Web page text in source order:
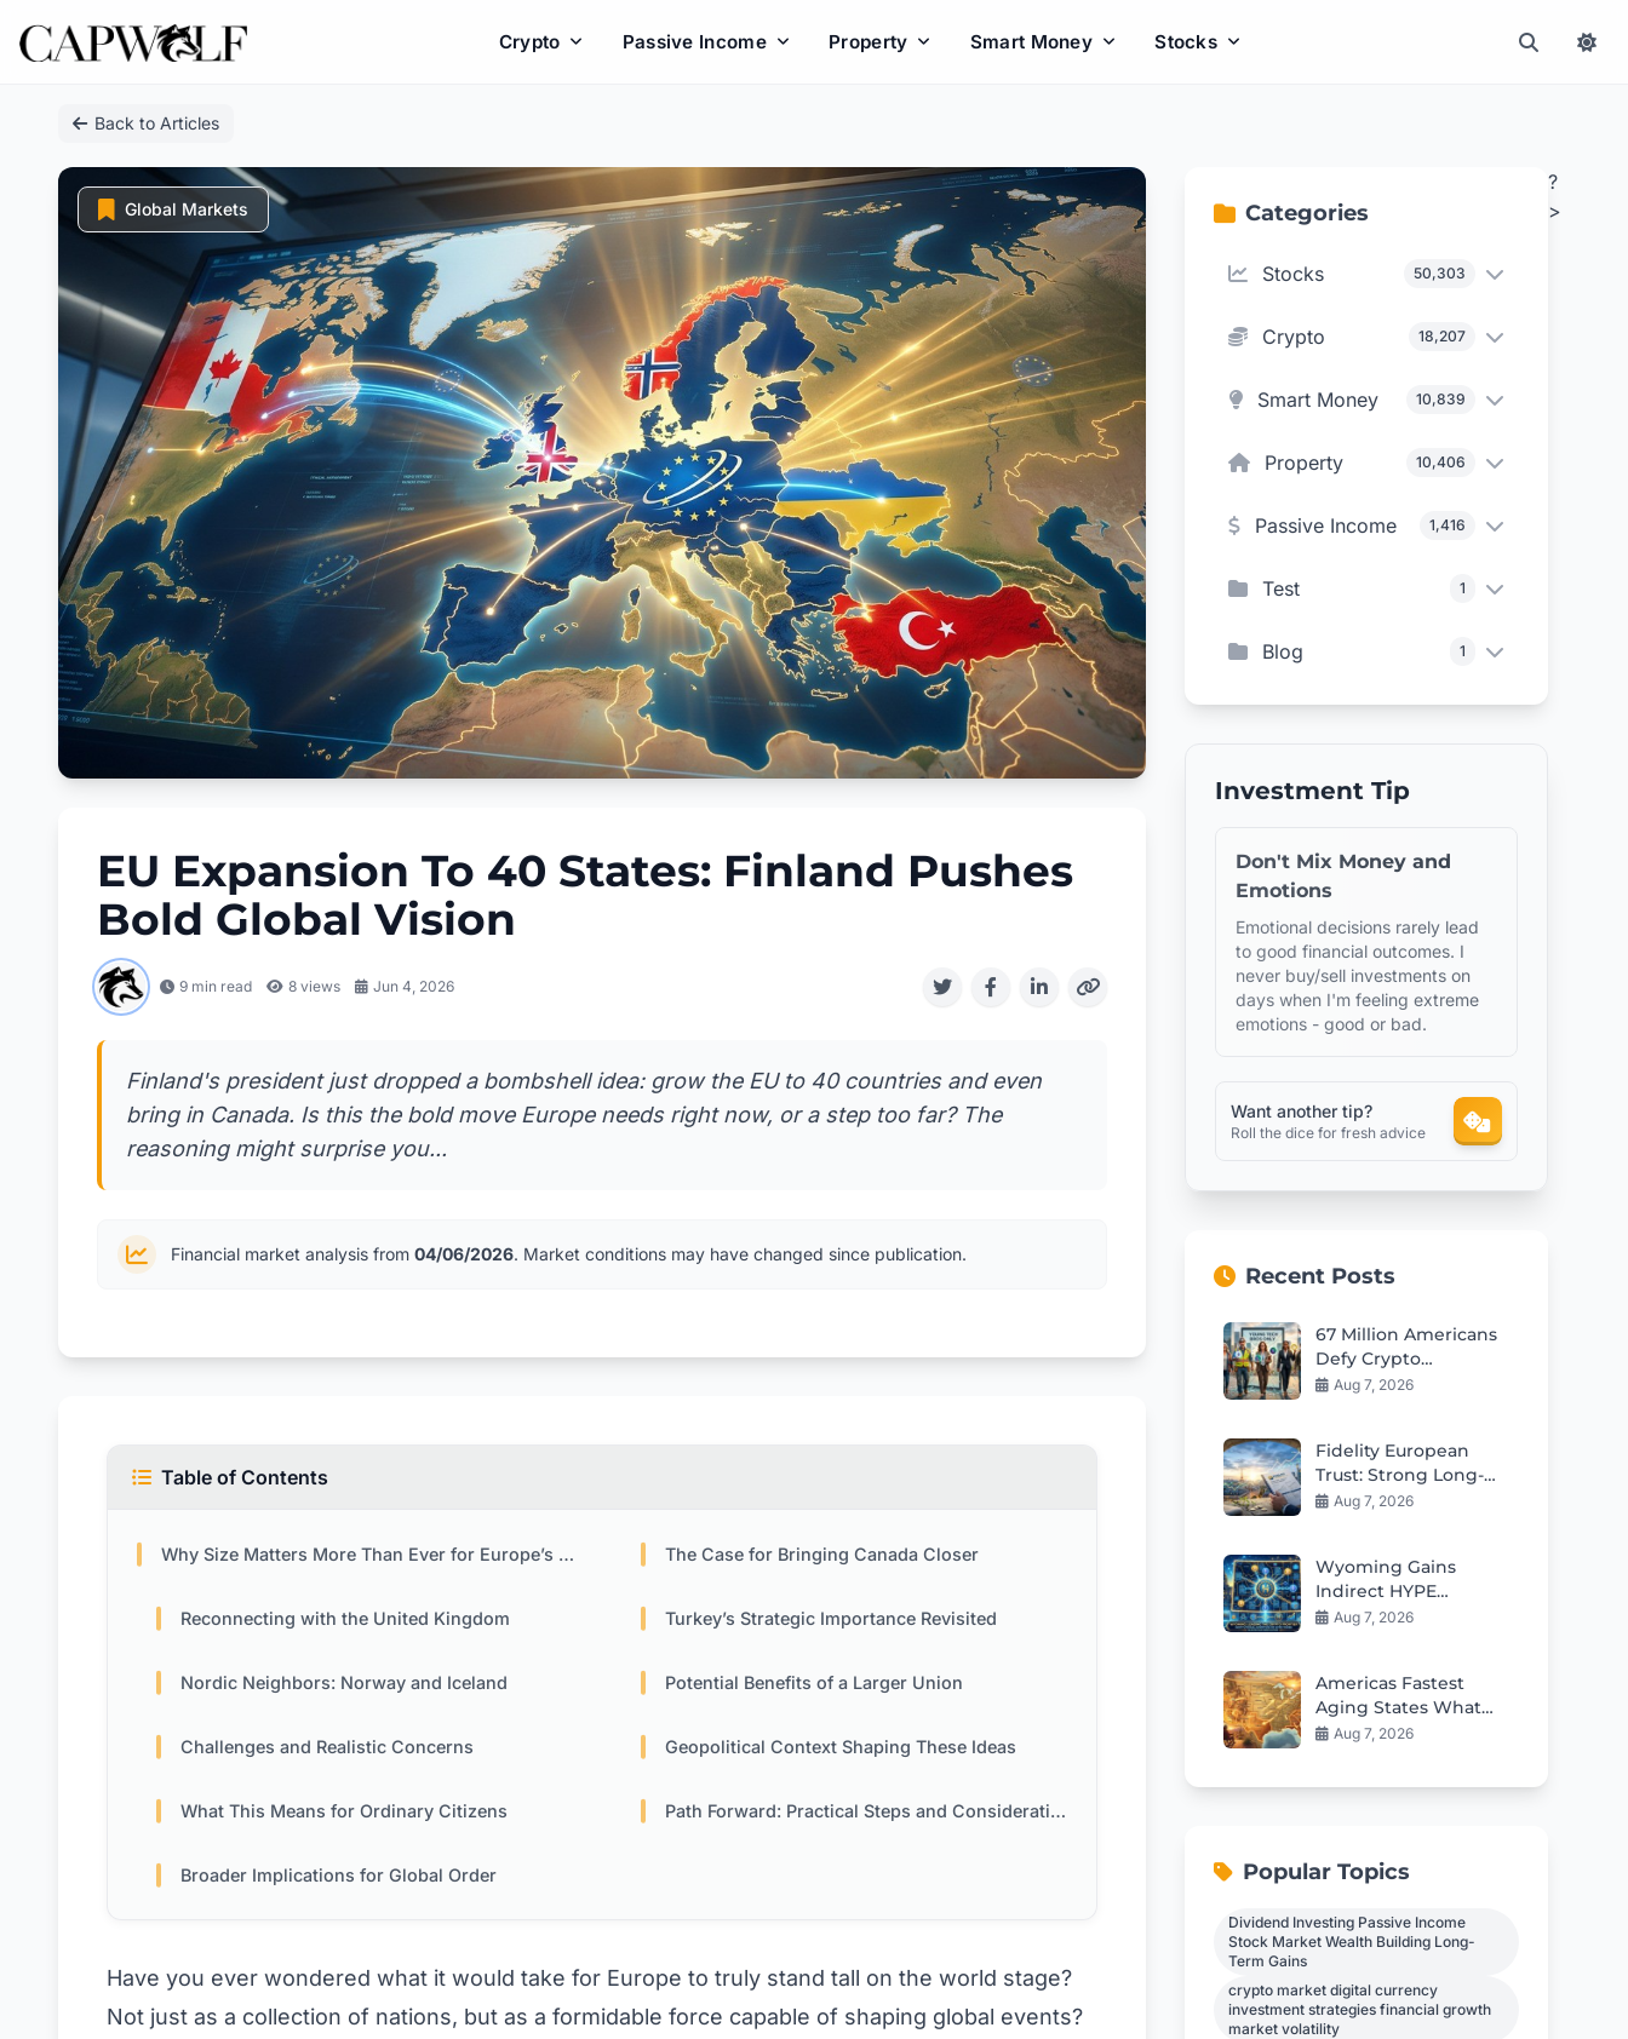
Crypto Passive Income Property Smart Money Stocks
Back to Articles
Global Markets
EU Expansion To 40 States: Finland Pushes
Bold Global Vision
9 min read 8 views Jun 4, 2026
Finland's president just dropped a bombshell idea: grow the EU to 40 countries and even
bring in Canada. Is this the bold move Europe needs right now, or a step too far? The
reasoning might surprise you...
Financial market analysis from 04/06/2026. Market conditions may have changed since publication.
Table of Contents
Why Size Matters More Than Ever for Europe’s Future The Case for Bringing Canada Closer
Reconnecting with the United Kingdom Turkey’s Strategic Importance Revisited
Nordic Neighbors: Norway and Iceland Potential Benefits of a Larger Union
Challenges and Realistic Concerns Geopolitical Context Shaping These Ideas
What This Means for Ordinary Citizens Path Forward: Practical Steps and Considerations
Broader Implications for Global Order
Have you ever wondered what it would take for Europe to truly stand tall on the world stage?
Not just as a collection of nations, but as a formidable force capable of shaping global events?
Categories
Stocks 50,303
Crypto 18,207
Smart Money 10,839
Property 10,406
Passive Income 1,416
Test 1
Blog 1
Investment Tip
Don't Mix Money and
Emotions
Emotional decisions rarely lead
to good financial outcomes. I
never buy/sell investments on
days when I'm feeling extreme
emotions - good or bad.
Want another tip?
Roll the dice for fresh advice
Recent Posts
67 Million Americans
Defy Crypto
Stereotypes in 2026
Aug 7, 2026
Fidelity European
Trust: Strong Long-
Term Opportunities
Aug 7, 2026
Wyoming Gains
Indirect HYPE
Exposure Through Q2
Aug 7, 2026
Americas Fastest
Aging States What
The Data Reveals
Aug 7, 2026
Popular Topics
Dividend Investing Passive Income
Stock Market Wealth Building Long-
Term Gains
crypto market digital currency
investment strategies financial growth
market volatility
?
>